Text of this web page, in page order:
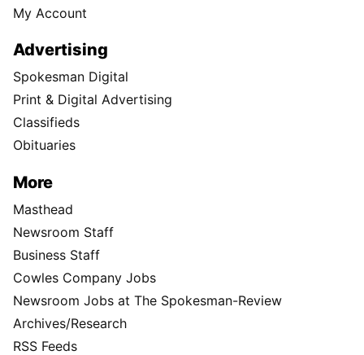
My Account
Advertising
Spokesman Digital
Print & Digital Advertising
Classifieds
Obituaries
More
Masthead
Newsroom Staff
Business Staff
Cowles Company Jobs
Newsroom Jobs at The Spokesman-Review
Archives/Research
RSS Feeds